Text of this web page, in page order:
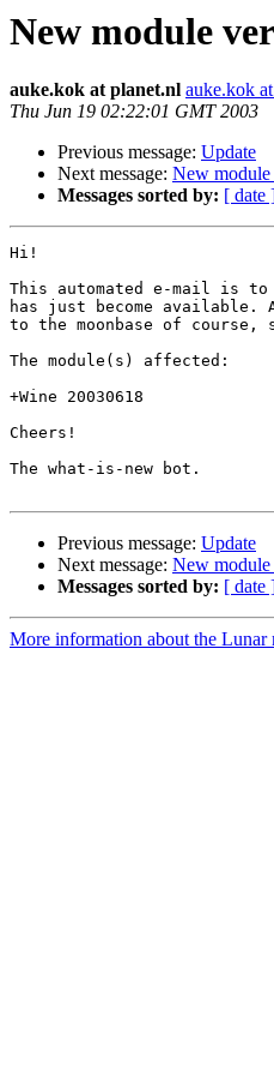
New module
auke.kok at planet.nl auke.kok
Thu Jun 19 02:22:01 GMT 2003
Previous message: Update
Next message: New module
Messages sorted by: [ date
Hi!
This automated e-mail is
has just become available.
to the moonbase of course,
The module(s) affected:
+Wine 20030618
Cheers!
The what-is-new bot.
Previous message: Update
Next message: New module
Messages sorted by: [ date
More information about the Lunar